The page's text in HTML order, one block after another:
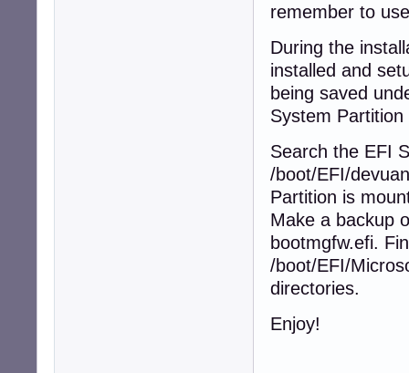
remember to
During the
installed and
being saved
System
Search the EFI
/boot/EFI/
Partition is
Make a backup
bootmgfw.efi.
/boot/EFI/
directories.
Enjoy!